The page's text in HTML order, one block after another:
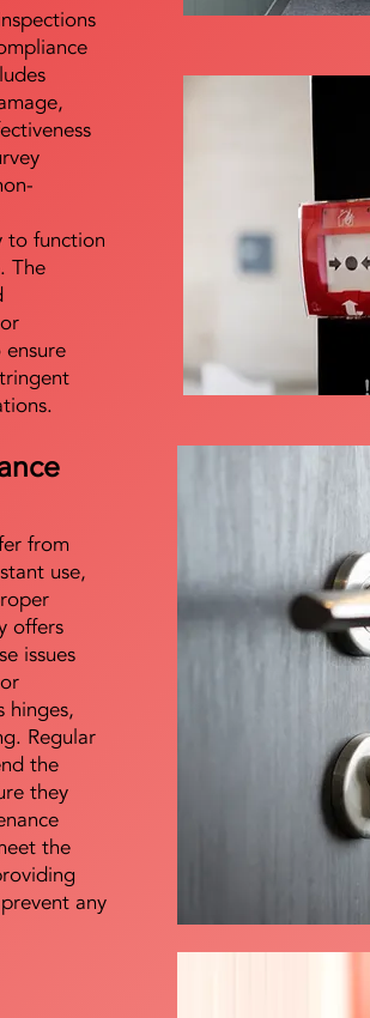
to function
The
from
use,
offers
issues
hinges,
Regular
the
they
the
any